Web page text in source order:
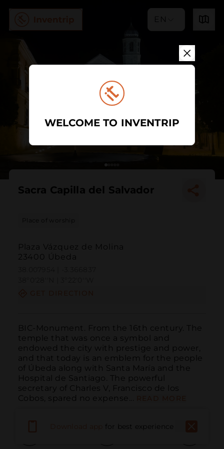
EN
Sacra Capilla del Salvador
Place of worship
Plaza Vázquez de Molina
23400 Úbeda
BIC-Monument. From the 16th century. The
temple that was once a symbol and
endowed the city with prestige and power,
and that today is an emblem for the people
of Úbeda along with Santa María and the
Hospital de Santiago. The powerful
secretary of Charles V, Francisco de los
Cobos, spared no expense...
for best experience
WELCOME TO INVENTRIP